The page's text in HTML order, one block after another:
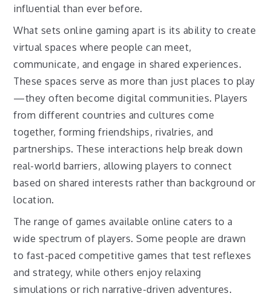
influential than ever before.
What sets online gaming apart is its ability to create
virtual spaces where people can meet,
communicate, and engage in shared experiences.
These spaces serve as more than just places to play
—they often become digital communities. Players
from different countries and cultures come
together, forming friendships, rivalries, and
partnerships. These interactions help break down
real-world barriers, allowing players to connect
based on shared interests rather than background or
location.
The range of games available online caters to a
wide spectrum of players. Some people are drawn
to fast-paced competitive games that test reflexes
and strategy, while others enjoy relaxing
simulations or rich narrative-driven adventures.